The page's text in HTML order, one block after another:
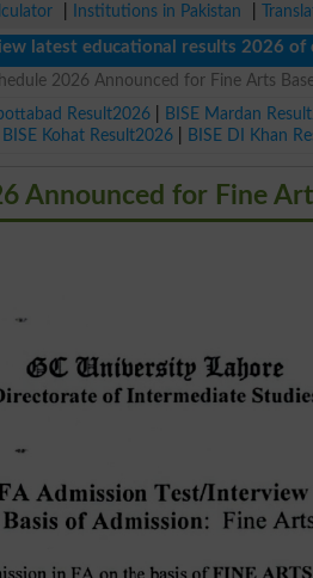
Institutions in Pakistan
educational results 2026 of class
2026 Announced for Fine Arts
Result2026 BISE Mardan
BISE Kohat Result2026 BISE DI Khan
Announced for Fine